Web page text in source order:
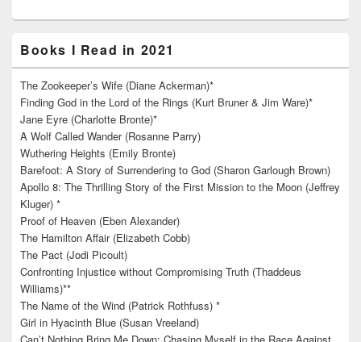
Books I Read in 2021
The Zookeeper’s Wife (Diane Ackerman)*
Finding God in the Lord of the Rings (Kurt Bruner & Jim Ware)*
Jane Eyre (Charlotte Bronte)*
A Wolf Called Wander (Rosanne Parry)
Wuthering Heights (Emily Bronte)
Barefoot: A Story of Surrendering to God (Sharon Garlough Brown)
Apollo 8: The Thrilling Story of the First Mission to the Moon (Jeffrey
Kluger) *
Proof of Heaven (Eben Alexander)
The Hamilton Affair (Elizabeth Cobb)
The Pact (Jodi Picoult)
Confronting Injustice without Compromising Truth (Thaddeus
Williams)**
The Name of the Wind (Patrick Rothfuss) *
Girl in Hyacinth Blue (Susan Vreeland)